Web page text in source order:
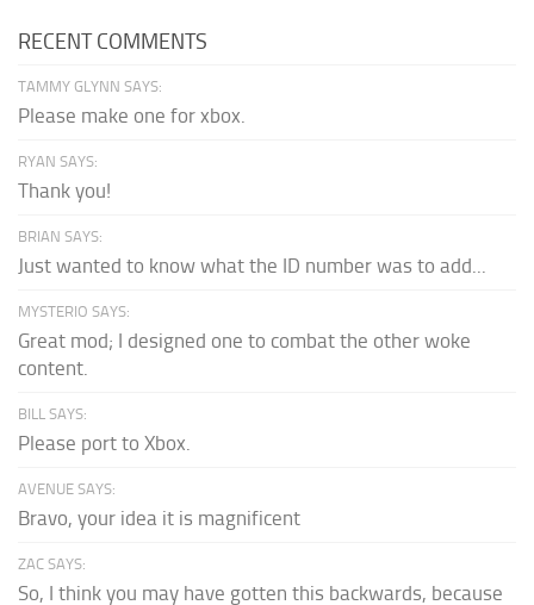
RECENT COMMENTS
TAMMY GLYNN SAYS:
Please make one for xbox.
RYAN SAYS:
Thank you!
BRIAN SAYS:
Just wanted to know what the ID number was to add...
MYSTERIO SAYS:
Great mod; I designed one to combat the other woke
content.
BILL SAYS:
Please port to Xbox.
AVENUE SAYS:
Bravo, your idea it is magnificent
ZAC SAYS:
So, I think you may have gotten this backwards, because